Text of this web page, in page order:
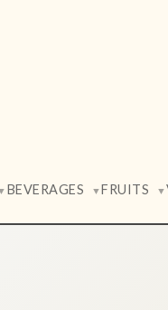
BEVERAGES ▼FRUITS ▼